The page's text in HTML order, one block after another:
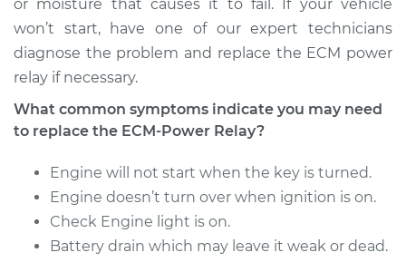
Replacement
Estimate $184.35
Shop/Dealer Price $195.94- $226.21
2002 Dodge Ram
1500
V8-4.7L
or moisture that causes it to fail. If your vehicle
won’t start, have one of our expert technicians
diagnose the problem and replace the ECM power
relay if necessary.
What common symptoms indicate you may need
to replace the ECM-Power Relay?
Engine will not start when the key is turned.
Engine doesn’t turn over when ignition is on.
Check Engine light is on.
Battery drain which may leave it weak or dead.